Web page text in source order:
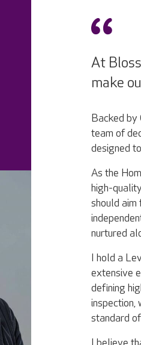
At
make
Backed by
team of
designed
As the
high-
should aim
nurtured
I hold a
extensive
defining
inspection,
standard